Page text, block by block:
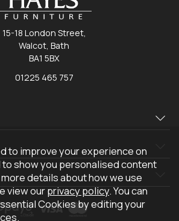
15-18 London Street,
Walcot, Bath
BA1 5BX
01225 465 757
to improve your experience on
to show you personalised content
details about how we use
view ourprivacy policy. You can
Cookies by editing your
.